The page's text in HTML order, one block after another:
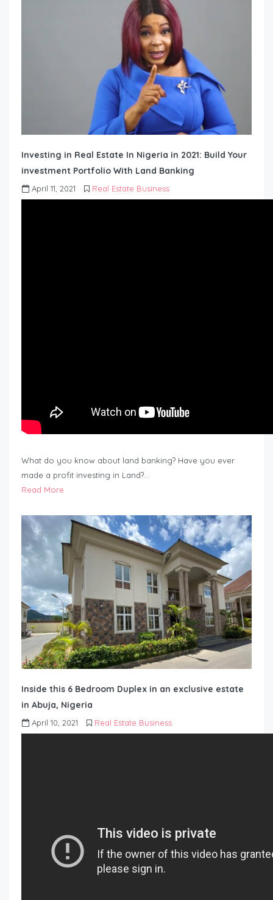
Investing in Real Estate In Nigeria in 2021: Build Your
investment Portfolio With Land Banking
April 11, 2021 Real Estate Business
What do you know about land banking? Have you ever
made a profit investing in Land?…
Read More
Inside this 6 Bedroom Duplex in an exclusive estate
in Abuja, Nigeria
April 10, 2021 Real Estate Business